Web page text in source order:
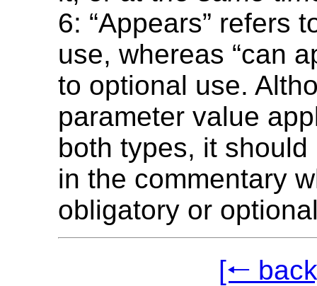
6: “Appears” refers
use, whereas “can
to optional use.
parameter value
both types, it
in the commentary
obligatory or
[🠐